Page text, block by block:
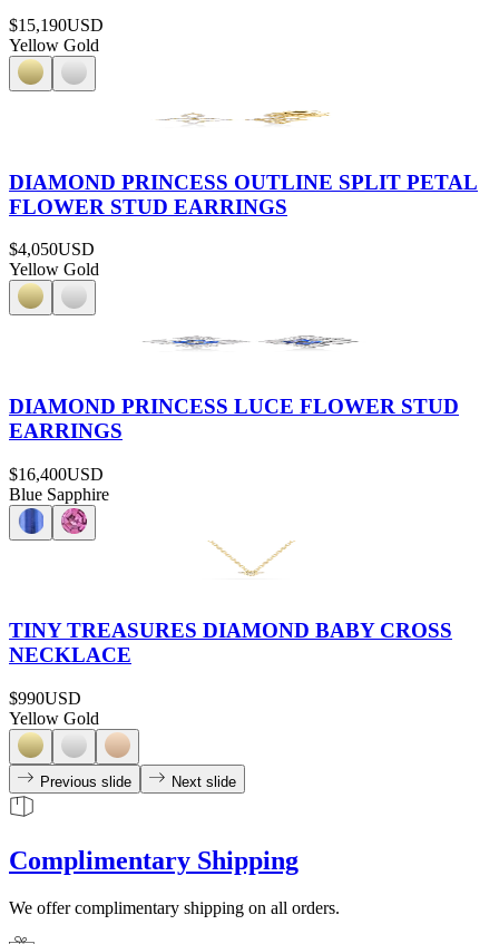
$15,190USD
Yellow Gold
DIAMOND PRINCESS OUTLINE SPLIT PETAL
FLOWER STUD EARRINGS
$4,050USD
Yellow Gold
DIAMOND PRINCESS LUCE FLOWER STUD
EARRINGS
$16,400USD
Blue Sapphire
TINY TREASURES DIAMOND BABY CROSS
NECKLACE
$990USD
Yellow Gold
Previous slide Next slide
Complimentary Shipping
We offer complimentary shipping on all orders.